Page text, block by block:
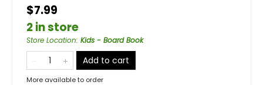
$7.99
2 in store
Store Location: Kids - Board Book
Add to cart
More available to order